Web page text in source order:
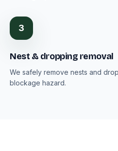
3
Nest & dropping removal
We safely remove nests and
blockage hazard.